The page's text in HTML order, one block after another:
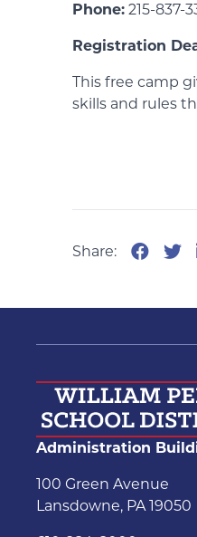
Phone: 215-837-
Registration
This free camp
skills and rules
Share:
Administration
100 Green Avenue
Lansdowne, PA 19050